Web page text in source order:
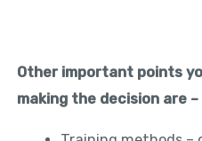
Other important points
making the decision are –